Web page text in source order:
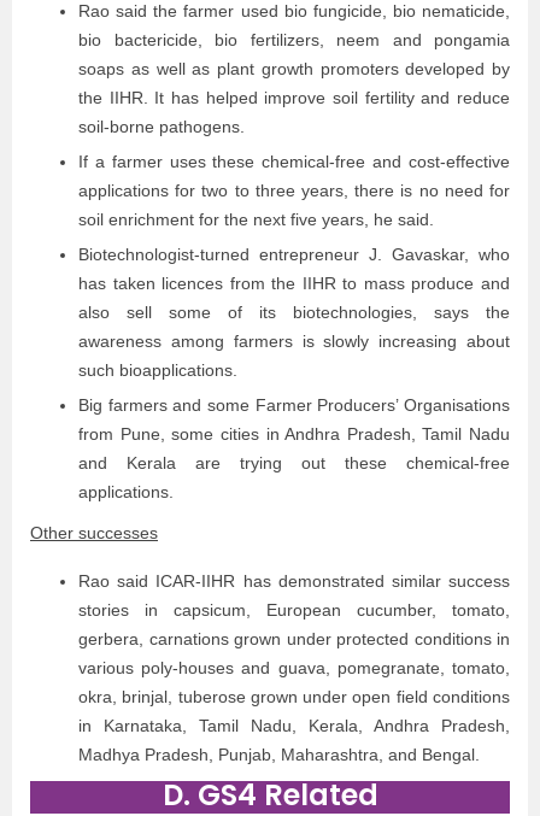
Rao said the farmer used bio fungicide, bio nematicide,
bio bactericide, bio fertilizers, neem and pongamia
soaps as well as plant growth promoters developed by
the IIHR. It has helped improve soil fertility and reduce
soil-borne pathogens.
If a farmer uses these chemical-free and cost-effective
applications for two to three years, there is no need for
soil enrichment for the next five years, he said.
Biotechnologist-turned entrepreneur J. Gavaskar, who
has taken licences from the IIHR to mass produce and
also sell some of its biotechnologies, says the
awareness among farmers is slowly increasing about
such bioapplications.
Big farmers and some Farmer Producers’ Organisations
from Pune, some cities in Andhra Pradesh, Tamil Nadu
and Kerala are trying out these chemical-free
applications.
Other successes
Rao said ICAR-IIHR has demonstrated similar success
stories in capsicum, European cucumber, tomato,
gerbera, carnations grown under protected conditions in
various poly-houses and guava, pomegranate, tomato,
okra, brinjal, tuberose grown under open field conditions
in Karnataka, Tamil Nadu, Kerala, Andhra Pradesh,
Madhya Pradesh, Punjab, Maharashtra, and Bengal.
D. GS4 Related